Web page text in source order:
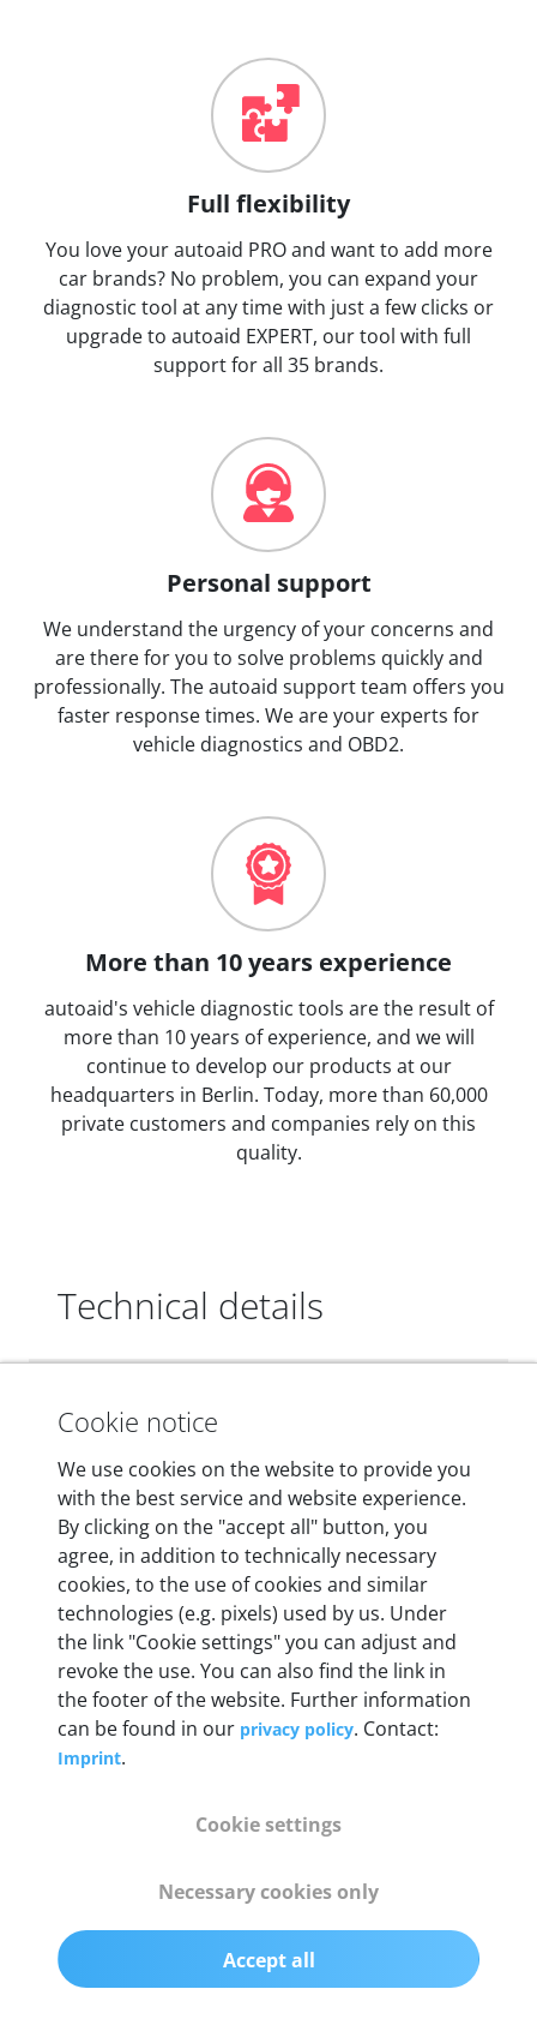
Full flexibility
You love your autoaid PRO and want to add more
car brands? No problem, you can expand your
diagnostic tool at any time with just a few clicks or
upgrade to autoaid EXPERT, our tool with full
support for all 35 brands.
Personal support
We understand the urgency of your concerns and
are there for you to solve problems quickly and
professionally. The autoaid support team offers you
faster response times. We are your experts for
vehicle diagnostics and OBD2.
More than 10 years experience
autoaid's vehicle diagnostic tools are the result of
more than 10 years of experience, and we will
continue to develop our products at our
headquarters in Berlin. Today, more than 60,000
private customers and companies rely on this
quality.
Technical details
55 mm x 25 mm x 12 mm
Weight
200 g
OBD2 pins
Full 16 pin set with multiplexer for all pin
configurations
Communication protocols
ISO9141, ISO14230, ISO15765, SAE J2480 and
OBD2 0.75 m & USB 0.75 m
Status display
Cookie notice
We use cookies on the website to provide you
with the best service and website experience.
By clicking on the "accept all" button, you
agree, in addition to technically necessary
cookies, to the use of cookies and similar
technologies (e.g. pixels) used by us. Under
the link "Cookie settings" you can adjust and
revoke the use. You can also find the link in
the footer of the website. Further information
can be found in our privacy policy. Contact:
Imprint.
Cookie settings
Necessary cookies only
Accept all